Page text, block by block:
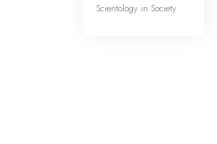
Scientology in Society